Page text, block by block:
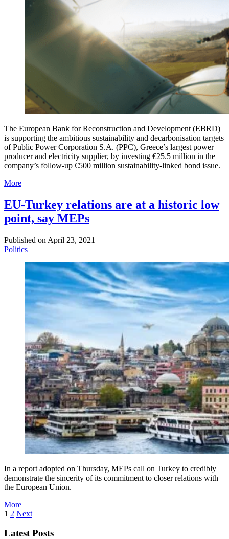
The European Bank for Reconstruction and Development (EBRD)
is supporting the ambitious sustainability and decarbonisation targets
of Public Power Corporation S.A. (PPC), Greece’s largest power
producer and electricity supplier, by investing €25.5 million in the
company’s follow-up €500 million sustainability-linked bond issue.
More
EU-Turkey relations are at a historic low
point, say MEPs
Published on April 23, 2021
Politics
In a report adopted on Thursday, MEPs call on Turkey to credibly
demonstrate the sincerity of its commitment to closer relations with
the European Union.
More
1 2 Next
Latest Posts